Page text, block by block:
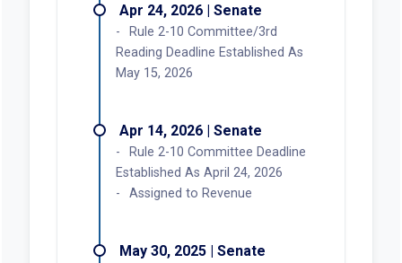
Apr 24, 2026 | Senate
Rule 2-10 Committee/3rd
Reading Deadline Established As
May 15, 2026
Apr 14, 2026 | Senate
Rule 2-10 Committee Deadline
Established As April 24, 2026
Assigned to Revenue
May 30, 2025 | Senate